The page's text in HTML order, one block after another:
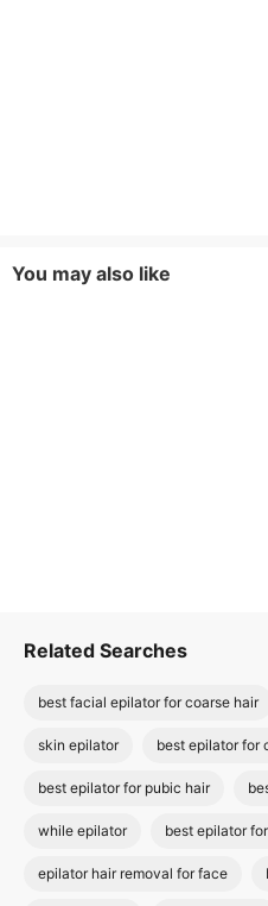
You may also like
Related Searches
best facial epilator for coarse hair
skin epilator best epilator for
best epilator for pubic hair
while epilator best epilator
epilator hair removal for face